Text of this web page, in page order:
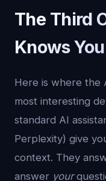
The Third
Knows You
Here is where the
most interesting
standard AI
Perplexity) give
context. They
answer your